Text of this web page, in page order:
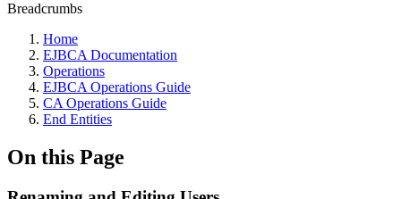
Breadcrumbs
Home
EJBCA Documentation
Operations
EJBCA Operations Guide
CA Operations Guide
End Entities
On this Page